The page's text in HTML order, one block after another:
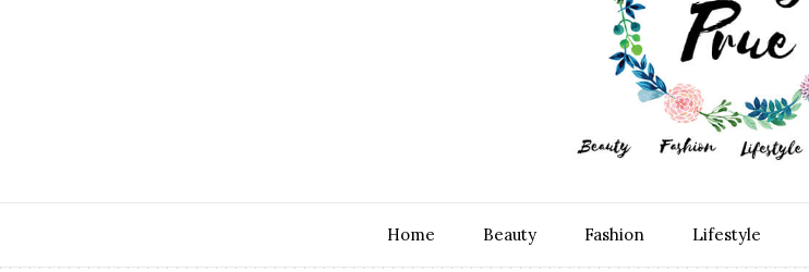
Home Beauty Fashion Lifestyle